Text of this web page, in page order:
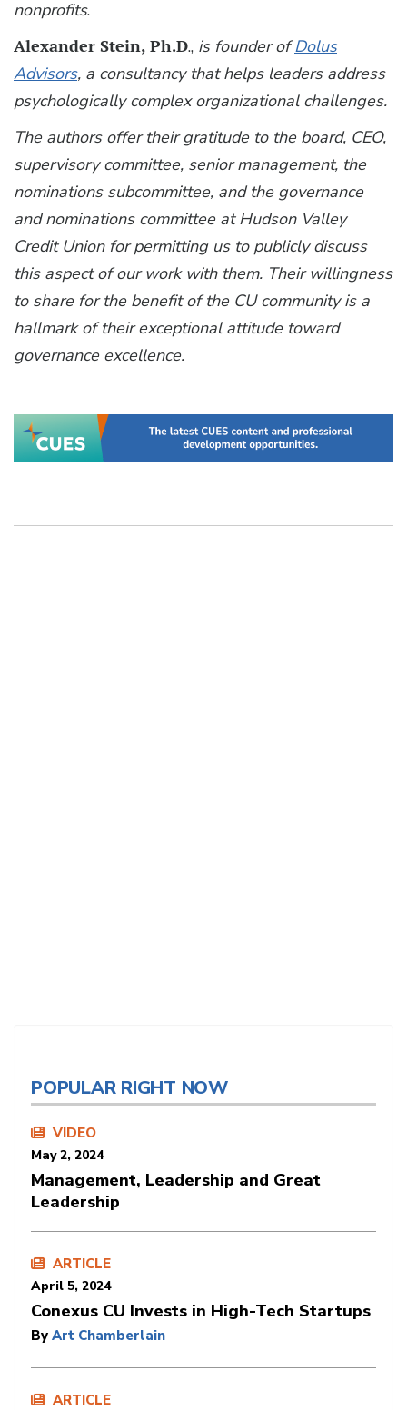
nonprofits.
Alexander Stein, Ph.D., is founder ofDolus
Advisors, a consultancy that helps leaders address
psychologically complex organizational challenges.
The authors offer their gratitude to the board, CEO,
supervisory committee, senior management, the
nominations subcommittee, and the governance
and nominations committee at Hudson Valley
Credit Union for permitting us to publicly discuss
this aspect of our work with them. Their willingness
to share for the benefit of the CU community is a
hallmark of their exceptional attitude toward
governance excellence.
POPULAR RIGHT NOW
VIDEO
May 2, 2024
Management, Leadership and Great
Leadership
ARTICLE
April 5, 2024
Conexus CU Invests in High-Tech Startups
By Art Chamberlain
ARTICLE